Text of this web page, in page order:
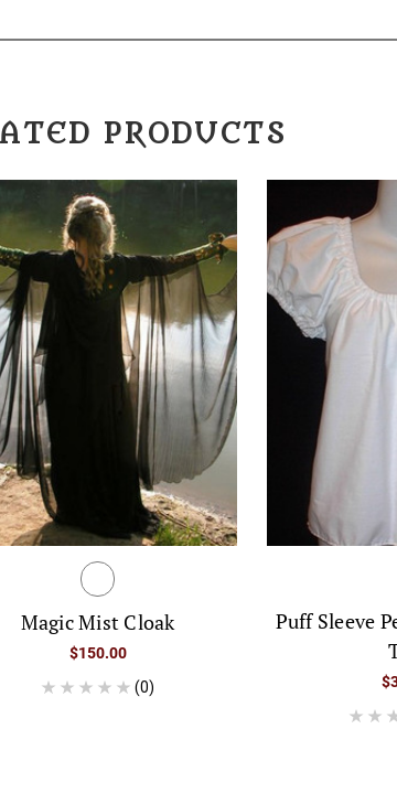
PRODUCTS
Magic Mist Cloak
$150.00
(0)
Puff Sleeve